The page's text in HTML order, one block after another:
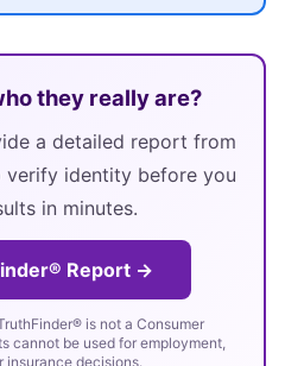
they really are?
a detailed report from
identity before you
in minutes.
Report →
is not a Consumer
cannot be used for employment,
insurance decisions.